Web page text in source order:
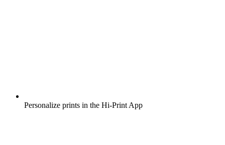
Personalize prints in the Hi-Print App